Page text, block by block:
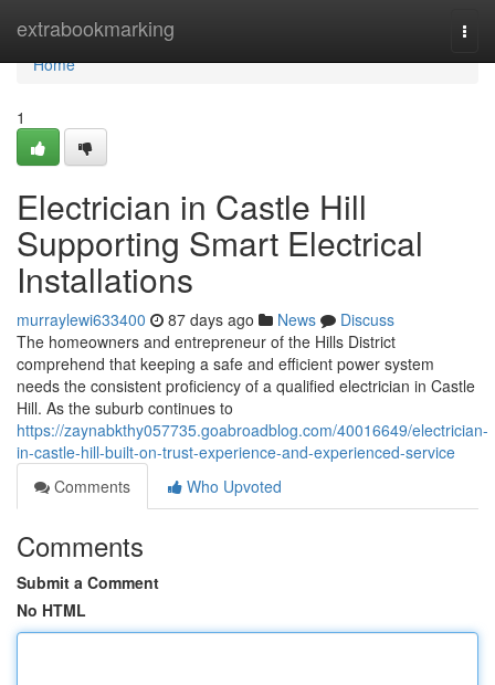
extrabookmarking
Home
Home
1
Electrician in Castle Hill
Supporting Smart Electrical
Installations
murraylewi633400 87 days ago News
Discuss
The homeowners and entrepreneur of the Hills District
comprehend that keeping a safe and efficient power system
needs the consistent proficiency of a qualified electrician in Castle
Hill. As the suburb continues to
https://zaynabkthy057735.goabroadblog.com/40016649/electrician-
in-castle-hill-built-on-trust-experience-and-experienced-service
Comments
Who Upvoted
Comments
Submit a Comment
No HTML